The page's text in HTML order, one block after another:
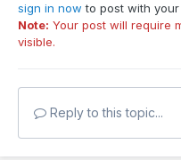
sign in now to post with
Note: Your post will require
visible.
Reply to this topic...